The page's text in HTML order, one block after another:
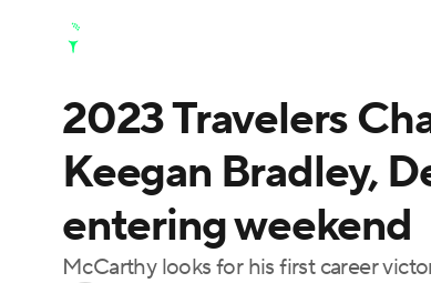
Champions League WWE Boxing
Motor Sports NWSL Tennis
Podcasts Prediction Shop
Golf Shop
2023 Travelers
Keegan Bradley,
entering weekend
McCarthy looks for his first career